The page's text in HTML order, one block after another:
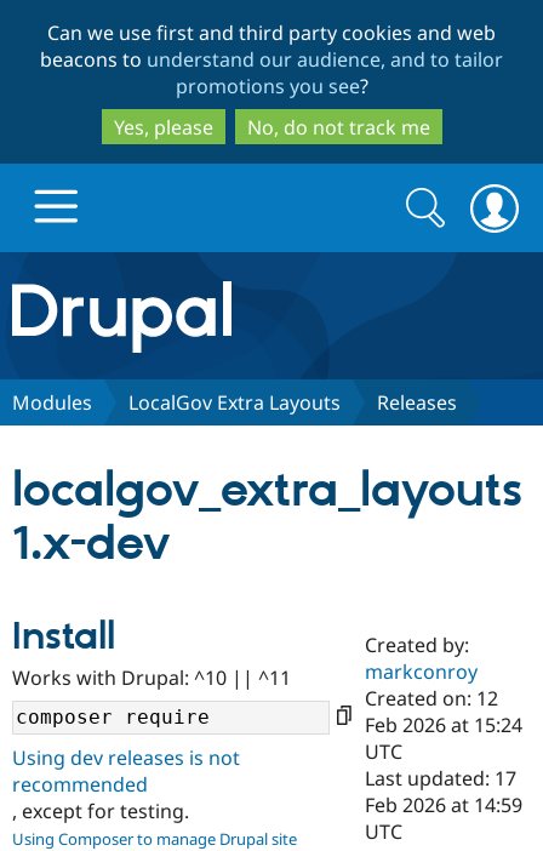
to
main
content
to
search
Can we use first and third party cookies and web
beacons to understand our audience, and to tailor
promotions you see?
Yes, please
No, do not track me
Drupal.org home
Discover Drupal
Case
Drupal for
Government
Getting
Local
Guide
Partners & Services
Certified
Become a
Certified
Find a
Community
About the
Community
How to
Support Drupal
The Drupal
Association
Get Started
Search
form
Search
Modules LocalGov Extra Layouts Releases
localgov_extra_layouts
1.x-dev
Install
Works with Drupal: ^10 || ^11
Using dev releases is not
recommended
, except for testing.
Using Composer to manage Drupal site
Created by:
markconroy
Created on: 12
Feb 2026 at 15:24
UTC
Last updated: 17
Feb 2026 at 14:59
UTC